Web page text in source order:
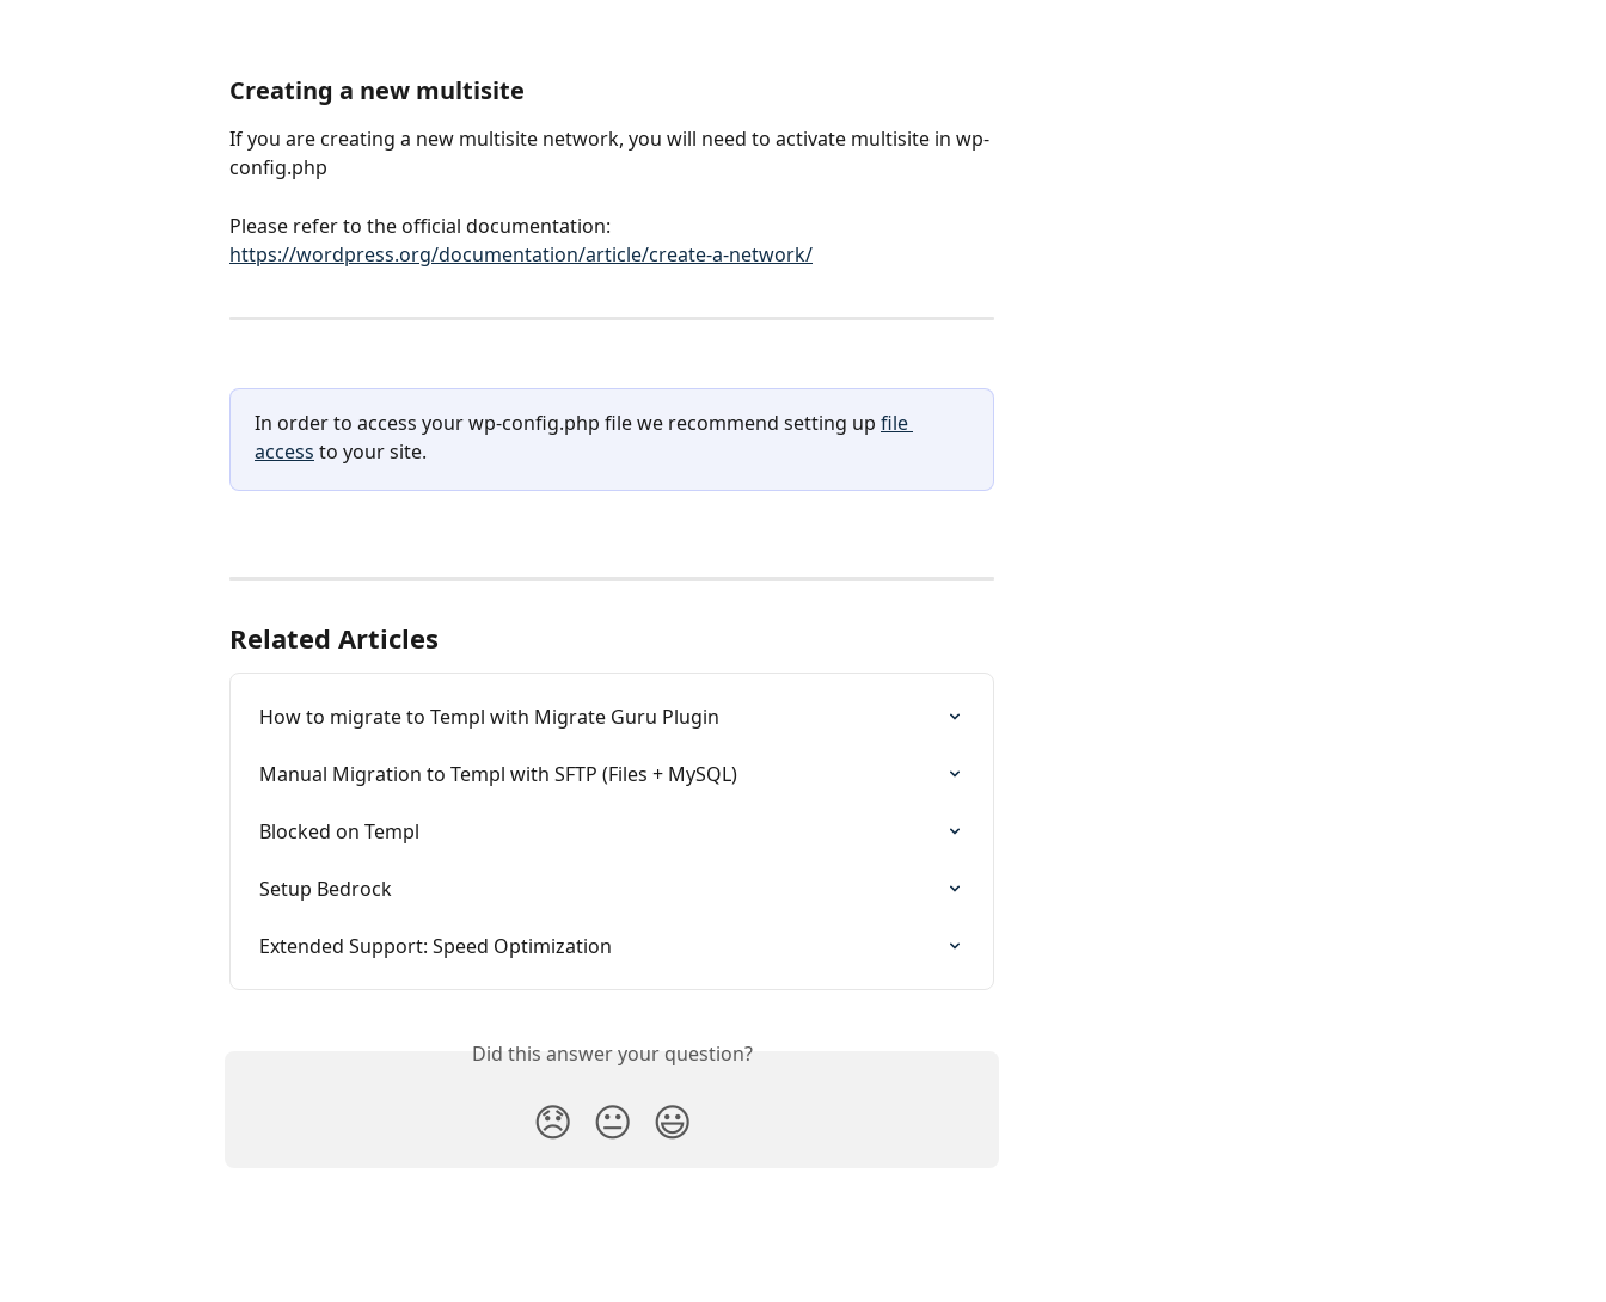
Creating a new multisite
If you are creating a new multisite network, you will need to activate multisite in wp-
config.php
Please refer to the official documentation:
https://wordpress.org/documentation/article/create-a-network/
In order to access your wp-config.php file we recommend setting up file
access to your site.
Related Articles
How to migrate to Templ with Migrate Guru Plugin
Manual Migration to Templ with SFTP (Files + MySQL)
Blocked on Templ
Setup Bedrock
Extended Support: Speed Optimization
Did this answer your question?
😞 😐 😃